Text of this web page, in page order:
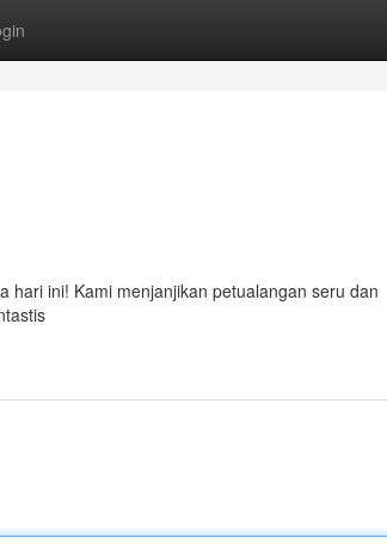
hari ini! Kami menjanjikan petualangan seru dan